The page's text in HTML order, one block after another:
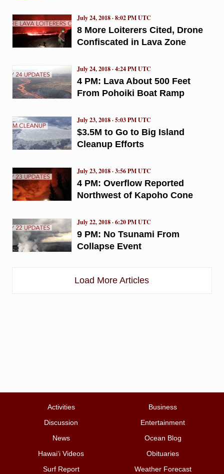
8 More Loiterers Cited, Drone
Confiscated in Lava Zone
July 24, 2018 · 8:02 PM UTC
4 PM: Lava About 500 Feet
From Pohoiki Boat Ramp
July 24, 2018 · 4:24 PM UTC
$3.5M to Go to Big Island
Cleanup Efforts
July 23, 2018 · 5:03 PM UTC
4 PM: Overflow Reported
Northwest of Kapoho Cone
July 23, 2018 · 3:56 PM UTC
9 PM: No Tsunami From
Collapse Event
July 22, 2018 · 6:20 PM UTC
Load More Articles
Activities
Business
Discussion
Entertainment
News
Ocean Blog
Hawai‘i Videos
Obituaries
Surf Report
Weather Forecast